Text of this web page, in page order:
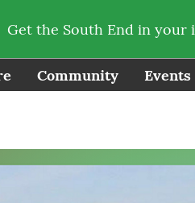
Get the South End in your
Community Events